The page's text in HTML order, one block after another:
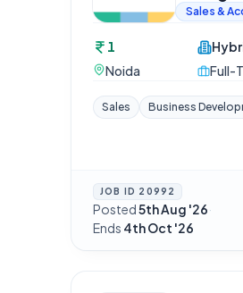
Sales &
1
Noida
Full-
Sales Business
JOB ID 20992
Posted5th Aug '26·
Ends 4th Oct '26